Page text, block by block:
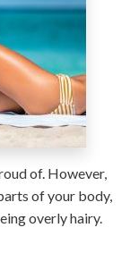
of. However,
of your body,
overly hairy.